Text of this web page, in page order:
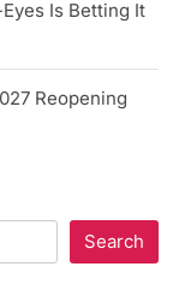
Is Betting It
Reopening
Search